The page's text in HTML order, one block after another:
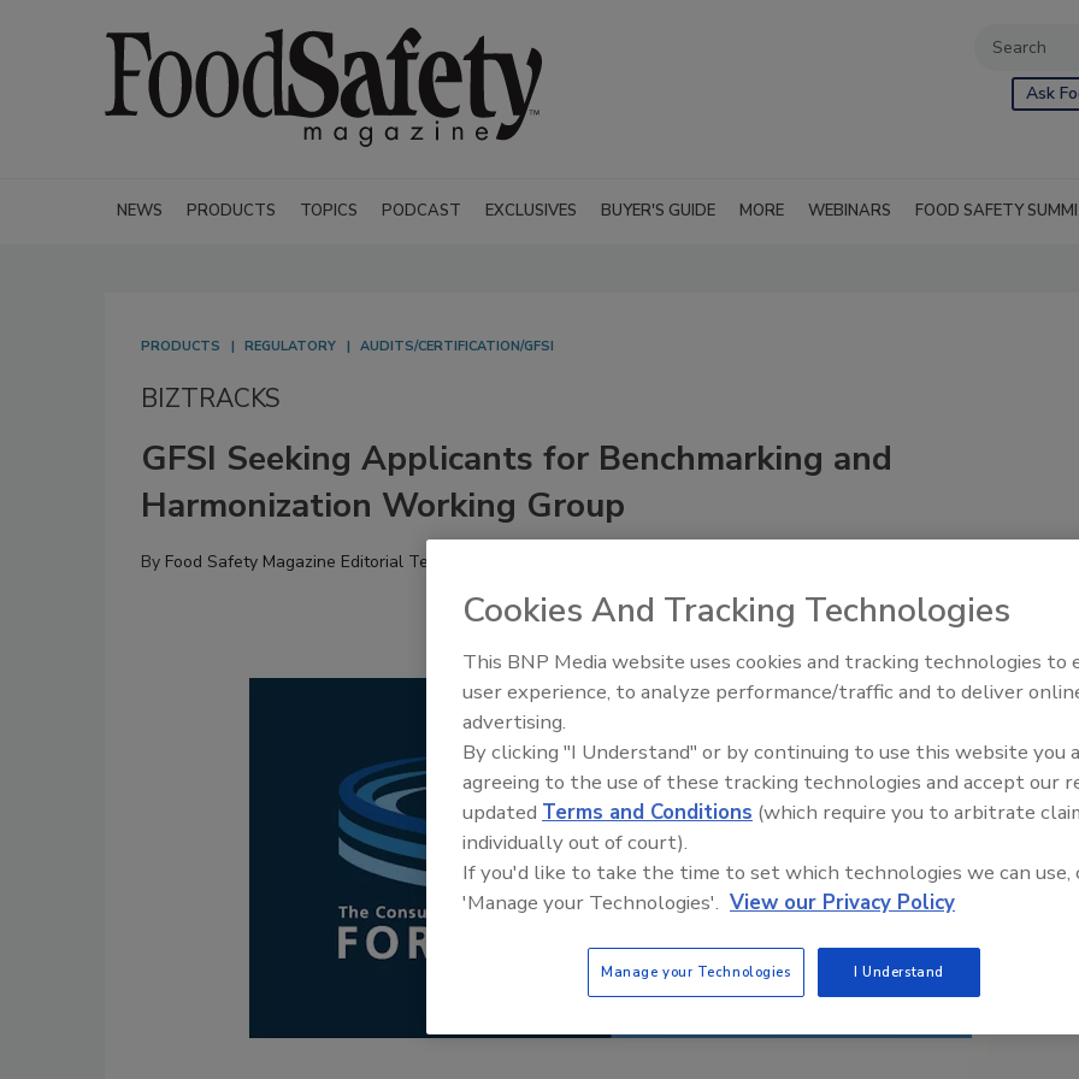
Ask
NEWS PRODUCTS TOPICS PODCAST EXCLUSIVES BUYER'S GUIDE MORE WEBINARS FOOD SAFETY
PRODUCTS REGULATORY AUDITS/CERTIFICATION/GFSI
BIZTRACKS
GFSI Seeking Applicants for Benchmarking and
Harmonization Working Group
By Food Safety Magazine Editorial Team
Food Safety Five Ep. 34:
Food
Cookies And Tracking Technologies
This BNP Media website uses cookies and tracking technologies to
user experience, to analyze performance/traffic and to deliver
advertising.
By clicking "I Understand" or by continuing to use this website you
agreeing to the use of these tracking technologies and accept our
updated Terms and Conditions (which require you to arbitrate
individually out of court).
If you'd like to take the time to set which technologies we can use,
'Manage your Technologies'. View our Privacy Policy
Manage your Technologies I Understand